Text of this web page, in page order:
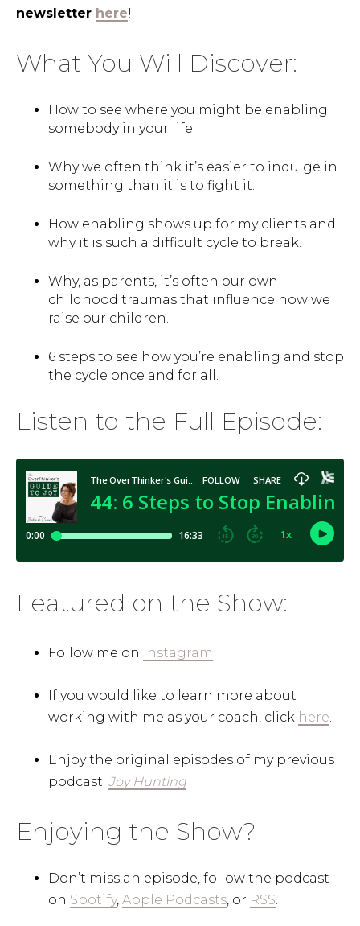
newsletter here!
What You Will Discover:
How to see where you might be enabling
somebody in your life.
Why we often think it’s easier to indulge in
something than it is to fight it.
How enabling shows up for my clients and
why it is such a difficult cycle to break.
Why, as parents, it’s often our own
childhood traumas that influence how we
raise our children.
6 steps to see how you’re enabling and stop
the cycle once and for all.
Listen to the Full Episode:
Featured on the Show:
Follow me on Instagram
If you would like to learn more about
working with me as your coach, click here
Enjoy the original episodes of my previous
podcast: Joy Hunting
Enjoying the Show?
Don’t miss an episode, follow the podcast
on Spotify, Apple Podcasts , or RSS